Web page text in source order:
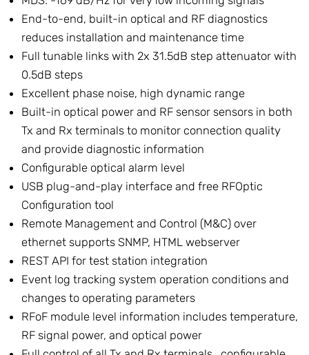
End-to-end, built-in optical and RF diagnostics
reduces installation and maintenance time
Full tunable links with 2x 31.5dB step attenuator with
0.5dB steps
Excellent phase noise, high dynamic range
Built-in optical power and RF sensor sensors in both
Tx and Rx terminals to monitor connection quality
and provide diagnostic information
Configurable optical alarm level
USB plug-and-play interface and free RFOptic
Configuration tool
Remote Management and Control (M&C) over
ethernet supports SNMP, HTML webserver
REST API for test station integration
Event log tracking system operation conditions and
changes to operating parameters
RFoF module level information includes temperature,
RF signal power, and optical power